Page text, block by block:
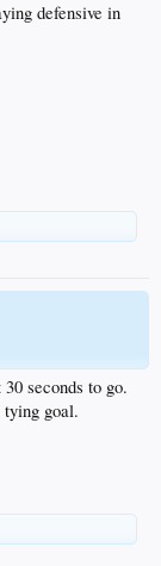
defensive in
seconds to go.
goal.